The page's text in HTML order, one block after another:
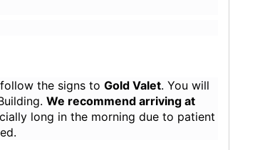
follow the signs toGold Valet. You will
We recommend arriving at
long in the morning due to patient